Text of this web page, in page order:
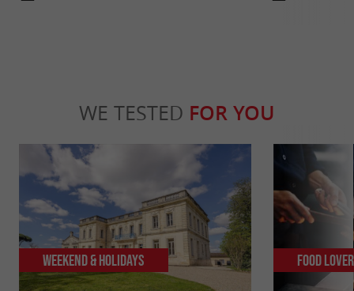
WE TESTED FOR YOU
Weekend & Holidays Food